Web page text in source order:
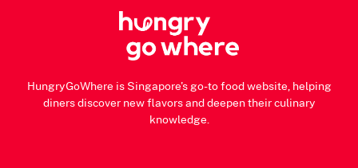
HungryGoWhere is Singapore's go-to food website, helping
diners discover new flavors and deepen their culinary
knowledge.